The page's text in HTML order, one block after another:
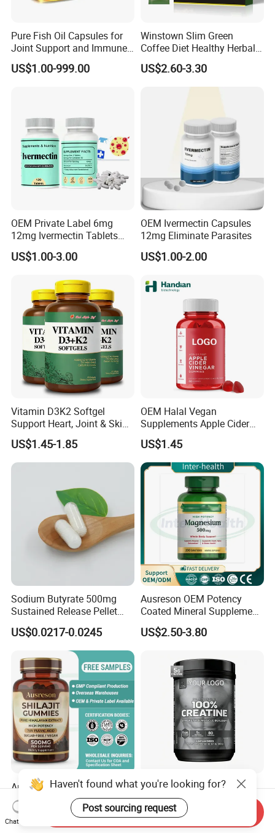
Pure Fish Oil Capsules for
Joint Support and Immune
Boost
US$1.00-999.00
Winstown Slim Green
Coffee Diet Healthy Herbal
Weight Loss Instant
Ganoderma Coffee
US$2.60-3.30
OEM Private Label 6mg
12mg Ivermectin Tablets
Capsule for Kill Parasites
US$1.00-3.00
OEM Ivermectin Capsules
12mg Eliminate Parasites
US$1.00-2.00
Vitamin D3K2 Softgel
Support Heart, Joint & Skin
Health
US$1.45-1.85
OEM Halal Vegan
Supplements Apple Cider
Vinegar Candy Vitamin
Health Food Weight Loss
Vitamin Gummy for Weight,
Detox & Cleanse
US$1.45
Sodium Butyrate 500mg
Sustained Release Pellet
Capsules Dietary
Supplement
US$0.0217-0.0245
Ausreson OEM Potency
Coated Mineral Supplement
Support Muscle Relaxation
Health Magnesium Tablets
US$2.50-3.80
Ausreson Private Label Pure
Himalayan Fulvic Acid
Booster Halal OEM Shilajit
Gummies
US$2.50-3.80
Wholesale Creatine
Monohydrate Sports
Supplements Private Label
100% Creatine Monohydrate
US$4.90-5.50
Haven't found what you're looking for?
Post sourcing request
Chat Now
Send Inquiry